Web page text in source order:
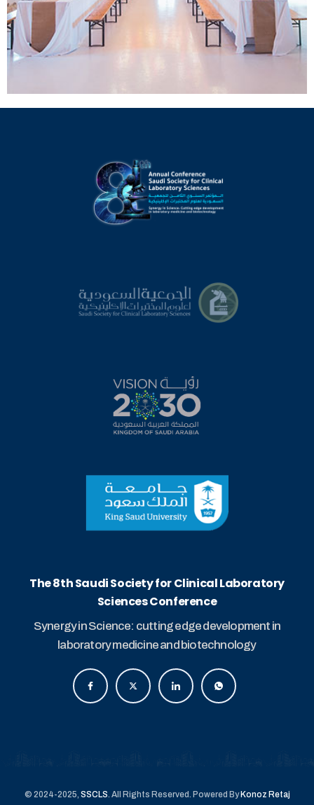
The 8th Saudi Society for Clinical Laboratory
Sciences Conference
Synergy in Science: cutting edge development in
laboratory medicine and biotechnology
© 2024-2025, SSCLS. All Rights Reserved. Powered By Konoz Retaj